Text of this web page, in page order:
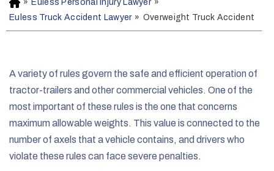
H
o
m
» Euless Personal Injury Lawyer »
Euless Truck Accident Lawyer » Overweight Truck Accident
A variety of rules govern the safe and efficient operation of
tractor-trailers and other commercial vehicles. One of the
most important of these rules is the one that concerns
maximum allowable weights. This value is connected to the
number of axels that a vehicle contains, and drivers who
violate these rules can face severe penalties.